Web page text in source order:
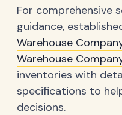
For comprehensive
guidance,
Warehouse
Warehouse
inventories with
specifications to
decisions.